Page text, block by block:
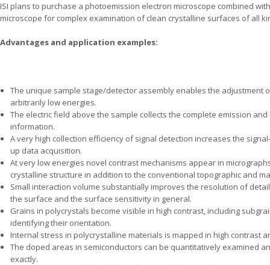
ISI plans to purchase a photoemission electron microscope combined
microscope for complex examination of clean crystalline surfaces of all
Advantages and application examples:
The unique sample stage/detector assembly enables the adjustment
arbitrarily low energies.
The electric field above the sample collects the complete emission
information.
A very high collection efficiency of signal detection increases the
up data acquisition.
At very low energies novel contrast mechanisms appear in
crystalline structure in addition to the conventional topographic and
Small interaction volume substantially improves the resolution of
the surface and the surface sensitivity in general.
Grains in polycrystals become visible in high contrast, including
identifying their orientation.
Internal stress in polycrystalline materials is mapped in high contrast
The doped areas in semiconductors can be quantitatively examined
exactly.